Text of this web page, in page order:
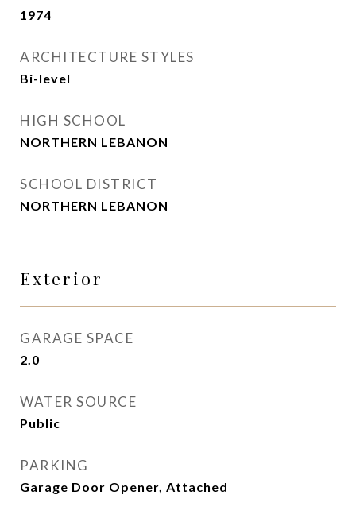
1974
ARCHITECTURE STYLES
Bi-level
HIGH SCHOOL
NORTHERN LEBANON
SCHOOL DISTRICT
NORTHERN LEBANON
Exterior
GARAGE SPACE
2.0
WATER SOURCE
Public
PARKING
Garage Door Opener, Attached